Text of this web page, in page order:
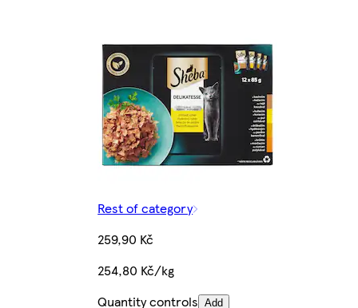
Rest of category
259,90 Kč
254,80 Kč/kg
Quantity controls Add